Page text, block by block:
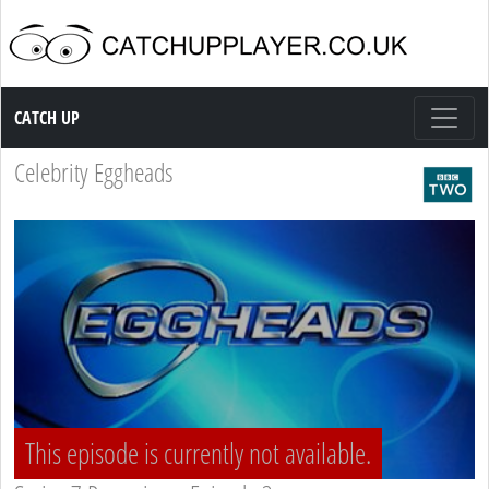
Catch up TV
CATCH UP
Celebrity Eggheads
This episode is currently not available.